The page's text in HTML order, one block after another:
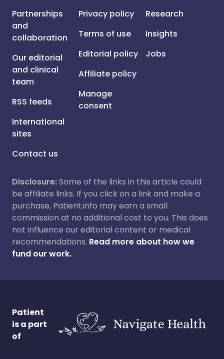
Partnerships
and
collaboration
Our editorial
and clinical
team
RSS feeds
International
sites
Contact us
Privacy policy
Terms of use
Editorial policy
Affiliate policy
Manage
consent
Research
Insights
Jobs
Disclosure:Some of the links in this article could
be affiliate links. If you click on a link and make a
purchase, Patient.info may earn a small
commission at no additional cost to you. This does
not influence our editorial content or medical
recommendations. Read more about how we
fund our work.
Patient
is a part
of